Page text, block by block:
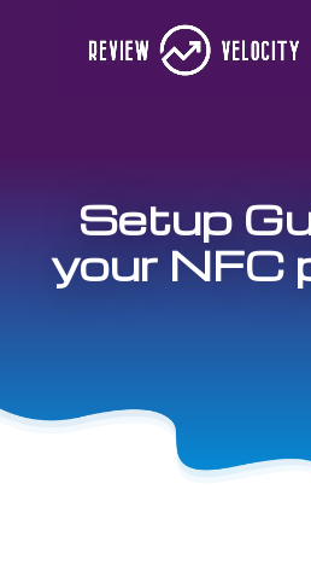
Setup
your NFC